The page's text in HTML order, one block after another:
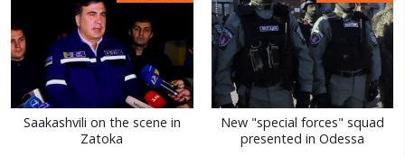
Saakashvili on the scene in
Zatoka
New "special forces" squad
presented in Odessa